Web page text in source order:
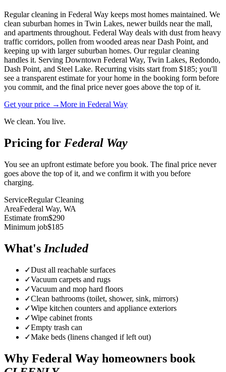
Regular cleaning in Federal Way keeps most homes maintained. We
clean suburban homes in Twin Lakes, newer builds near the mall,
and apartments throughout. Federal Way deals with dust from heavy
traffic corridors, pollen from wooded areas near Dash Point, and
keeping up with larger suburban homes. Our regular cleaning
handles it. Serving Downtown Federal Way, Twin Lakes, Redondo,
Dash Point, and Steel Lake. Recurring visits start from $185; you'll
see a transparent estimate for your home in the booking form before
you commit, and the final price never goes above the top of it.
Get your price →More in Federal Way
We clean. You live.
Pricing for Federal Way
You see an upfront estimate before you book. The final price never
goes above the top of it, and we confirm it with you before
charging.
ServiceRegular Cleaning
AreaFederal Way, WA
Estimate from$290
Minimum job$185
What's Included
✓Dust all reachable surfaces
✓Vacuum carpets and rugs
✓Vacuum and mop hard floors
✓Clean bathrooms (toilet, shower, sink, mirrors)
✓Wipe kitchen counters and appliance exteriors
✓Wipe cabinet fronts
✓Empty trash can
✓Make beds (linens changed if left out)
Why Federal Way homeowners book